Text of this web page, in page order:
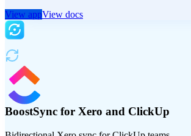
View appView docs
BoostSync for Xero and ClickUp